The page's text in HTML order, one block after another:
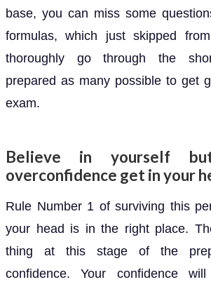
base, you can miss some
formulas, which just skipped
thoroughly go through the
prepared as many possible to get
exam.
Believe in yourself
overconfidence get in your
Rule Number 1 of surviving this
your head is in the right place.
thing at this stage of the
confidence. Your confidence